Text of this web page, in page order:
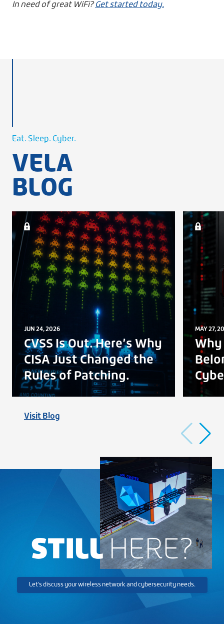
In need of great WiFi? Get started today.
Eat. Sleep. Cyber.
WiFi.
VELA
BLOG
JUN 24, 2026
CVSS Is Out. Here’s Why
CISA Just Changed the
Rules of Patching.
MAY 27,
Visit Blog
STILLHERE?
Let's discuss your wireless network and cybersecurity needs.